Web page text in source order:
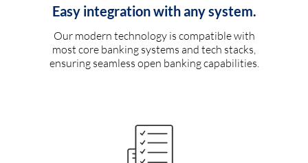
Easy integration with any system.
Our modern technology is compatible with
most core banking systems and tech stacks,
ensuring seamless open banking capabilities.